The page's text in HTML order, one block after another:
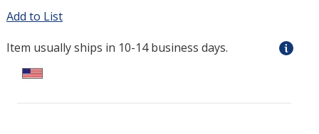
Add to List
Item usually ships in 10-14 business days.